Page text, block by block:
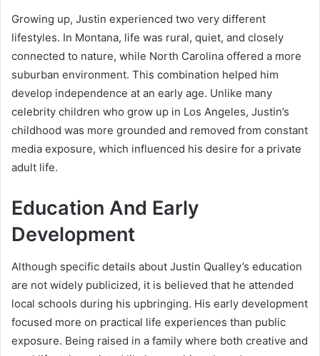
Growing up, Justin experienced two very different
lifestyles. In Montana, life was rural, quiet, and closely
connected to nature, while North Carolina offered a more
suburban environment. This combination helped him
develop independence at an early age. Unlike many
celebrity children who grow up in Los Angeles, Justin’s
childhood was more grounded and removed from constant
media exposure, which influenced his desire for a private
adult life.
Education And Early
Development
Although specific details about Justin Qualley’s education
are not widely publicized, it is believed that he attended
local schools during his upbringing. His early development
focused more on practical life experiences than public
exposure. Being raised in a family where both creative and